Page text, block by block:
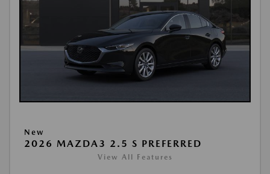
New
2026 MAZDA3 2.5 S PREFERRED
View All Features